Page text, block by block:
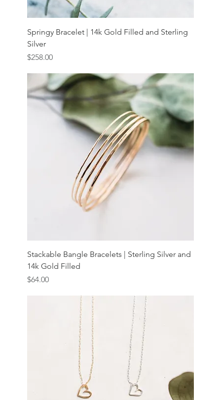
Springy Bracelet | 14k Gold Filled and Sterling
Silver
Price
$258.00
Stackable Bangle Bracelets | Sterling Silver and
14k Gold Filled
Price
$64.00